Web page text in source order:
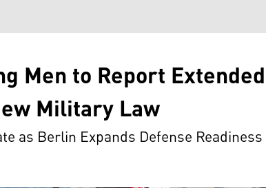
Men to Report Extended
Military Law
as Berlin Expands Defense Readiness